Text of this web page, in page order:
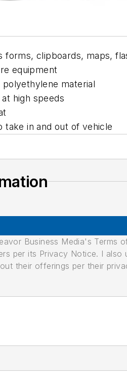
forms, clipboards, maps,
equipment
material
high speeds
take in and out of vehicle
Business Media's
per its Privacy Notice. I
their offerings per their